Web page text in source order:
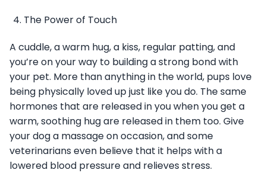
The Power of Touch
A cuddle, a warm hug, a kiss, regular patting, and
you’re on your way to building a strong bond with
your pet. More than anything in the world, pups love
being physically loved up just like you do. The same
hormones that are released in you when you get a
warm, soothing hug are released in them too. Give
your dog a massage on occasion, and some
veterinarians even believe that it helps with a
lowered blood pressure and relieves stress.